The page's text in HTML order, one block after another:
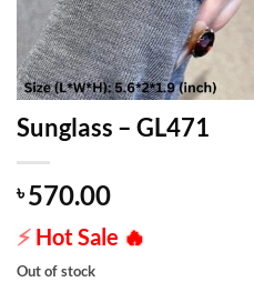
Sunglass – GL471
৳570.00
⚡ Hot Sale 🔥
Out of stock